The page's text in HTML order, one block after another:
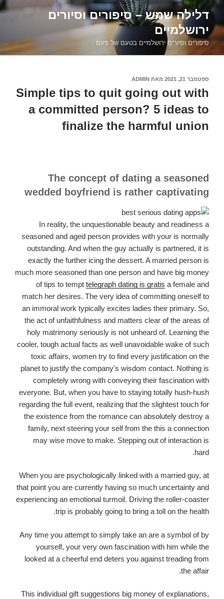
דילוג
לתוכןדלילה שמש – סיפורים וסיורים
ירושלמיים
סיפורים וסיורים ירושלמיים בטעם של פעם
פורסם
ספטמבר 21, 2021 מאת ADMIN
Simple tips to quit going out with
a committed person? 5 ideas to
finalize the harmful union
The concept of dating a seasoned
wedded boyfriend is rather captivating
In reality, the unquestionable beauty and readiness a
seasoned and aged person provides with your is normally
outstanding. And when the guy actually is partnered, it is
exactly the further icing the dessert. A married person is
much more seasoned than one person and have big money
of tips to tempt telegraph dating is gratis a female and
match her desires. The very idea of committing oneself to
an immoral work typically excites ladies their primary. So,
the act of unfaithfulness and matters clear of the areas of
holy matrimony seriously is not unheard of. Learning the
cooler, tough actual facts as well unavoidable wake of such
toxic affairs, women try to find every justification on the
planet to justify the company's wisdom contact. Nothing is
completely wrong with conveying their fascination with
everyone. But, when you have to staying totally hush-hush
regarding the full event, realizing that the slightest touch for
the existence from the romance can absolutely destroy a
family, next steering your self from the this a connection
may wise move to make. Stepping out of interaction is
hard.
When you are psychologically linked with a married guy, at
that point you are currently having so much uncertainty and
experiencing an emotional turmoil. Driving the roller-coaster
trip is probably going to bring a toll on the health.
Any time you attempt to simply take an are a symbol of by
yourself, your very own fascination with him while the
looked at a cheerful end deters you against treading from
the affair.
This individual gift suggestions big money of explanations,